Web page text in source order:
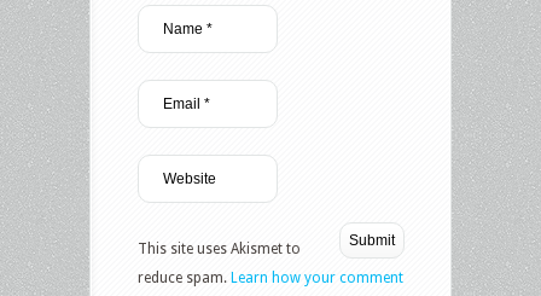
This site uses Akismet to
reduce spam. Learn how your comment